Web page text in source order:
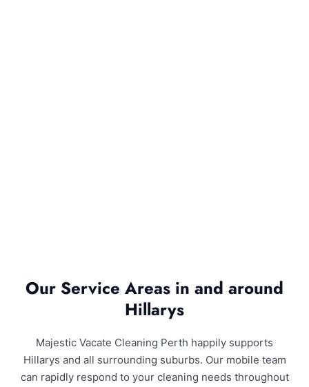
Our Service Areas in and around
Hillarys
Majestic Vacate Cleaning Perth happily supports
Hillarys and all surrounding suburbs. Our mobile team
can rapidly respond to your cleaning needs throughout